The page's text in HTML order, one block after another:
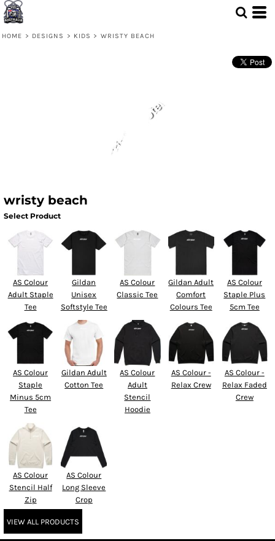
HOME > DESIGNS > KIDS > WRISTY BEACH
wristy beach
Select Product
AS Colour
Adult Staple
Tee
Gildan
Unisex
Softstyle Tee
AS Colour
Classic Tee
Gildan Adult
Comfort
Colours Tee
AS Colour
Staple Plus
5cm Tee
AS Colour
Staple
Minus 5cm
Tee
Gildan Adult
Cotton Tee
AS Colour
Adult
Stencil
Hoodie
AS Colour -
Relax Crew
AS Colour -
Relax Faded
Crew
AS Colour
Stencil Half
Zip
AS Colour
Long Sleeve
Crop
VIEW ALL PRODUCTS